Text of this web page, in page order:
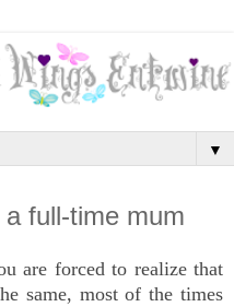
▼
full-time mum
are forced to realize that
same, most of the times